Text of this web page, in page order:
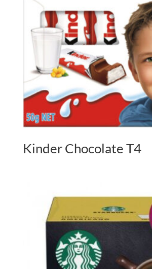
Kinder Chocolate T4